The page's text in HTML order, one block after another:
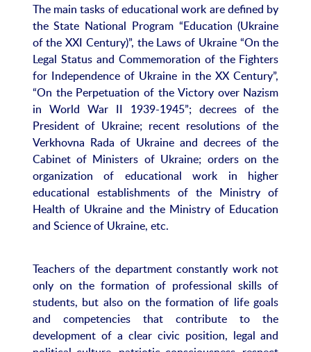
The main tasks of educational work are defined by
the State National Program “Education (Ukraine
of the XXI Century)”, the Laws of Ukraine “On the
Legal Status and Commemoration of the Fighters
for Independence of Ukraine in the XX Century”,
“On the Perpetuation of the Victory over Nazism
in World War II 1939-1945”; decrees of the
President of Ukraine; recent resolutions of the
Verkhovna Rada of Ukraine and decrees of the
Cabinet of Ministers of Ukraine; orders on the
organization of educational work in higher
educational establishments of the Ministry of
Health of Ukraine and the Ministry of Education
and Science of Ukraine, etc.
Teachers of the department constantly work not
only on the formation of professional skills of
students, but also on the formation of life goals
and competencies that contribute to the
development of a clear civic position, legal and